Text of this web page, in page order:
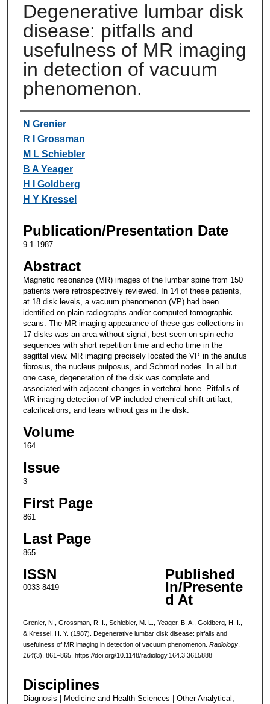
Degenerative lumbar disk
disease: pitfalls and
usefulness of MR imaging
in detection of vacuum
phenomenon.
Authors
N Grenier
R I Grossman
M L Schiebler
B A Yeager
H I Goldberg
H Y Kressel
Publication/Presentation Date
9-1-1987
Abstract
Magnetic resonance (MR) images of the lumbar spine from 150
patients were retrospectively reviewed. In 14 of these patients,
at 18 disk levels, a vacuum phenomenon (VP) had been
identified on plain radiographs and/or computed tomographic
scans. The MR imaging appearance of these gas collections in
17 disks was an area without signal, best seen on spin-echo
sequences with short repetition time and echo time in the
sagittal view. MR imaging precisely located the VP in the anulus
fibrosus, the nucleus pulposus, and Schmorl nodes. In all but
one case, degeneration of the disk was complete and
associated with adjacent changes in vertebral bone. Pitfalls of
MR imaging detection of VP included chemical shift artifact,
calcifications, and tears without gas in the disk.
Volume
164
Issue
3
First Page
861
Last Page
865
ISSN
0033-8419
Published
In/Presente
d At
Grenier, N., Grossman, R. I., Schiebler, M. L., Yeager, B. A., Goldberg, H. I.,
& Kressel, H. Y. (1987). Degenerative lumbar disk disease: pitfalls and
usefulness of MR imaging in detection of vacuum phenomenon. Radiology,
164(3), 861–865. https://doi.org/10.1148/radiology.164.3.3615888
Disciplines
Diagnosis | Medicine and Health Sciences | Other Analytical,